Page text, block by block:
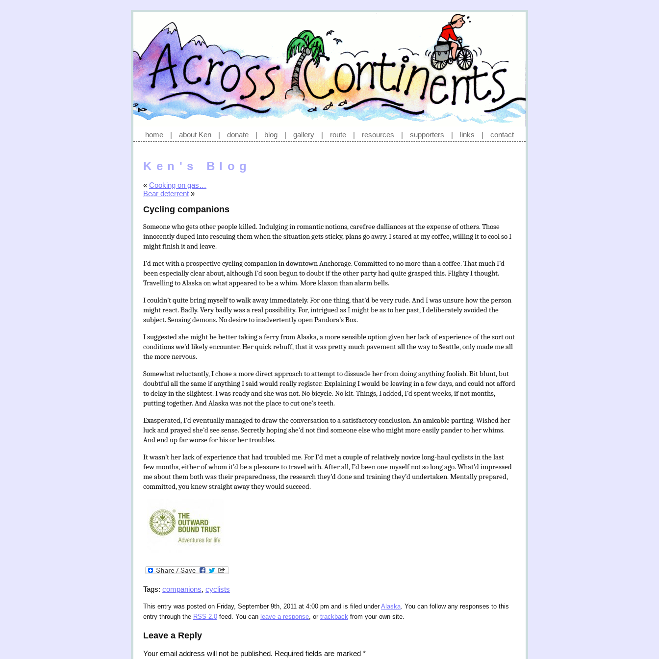
home | about Ken | donate | blog | gallery | route | resources | supporters | links | contact
Ken's Blog
« Cooking on gas…
Bear deterrent »
Cycling companions
Someone who gets other people killed. Indulging in romantic notions, carefree dalliances at the expense of others. Those
innocently duped into rescuing them when the situation gets sticky, plans go awry. I stared at my coffee, willing it to cool so I
might finish it and leave.
I’d met with a prospective cycling companion in downtown Anchorage. Committed to no more than a coffee. That much I’d
been especially clear about, although I’d soon begun to doubt if the other party had quite grasped this. Flighty I thought.
Travelling to Alaska on what appeared to be a whim. More klaxon than alarm bells.
I couldn’t quite bring myself to walk away immediately. For one thing, that’d be very rude. And I was unsure how the person
might react. Badly. Very badly was a real possibility. For, intrigued as I might be as to her past, I deliberately avoided the
subject. Sensing demons. No desire to inadvertently open Pandora’s Box.
I suggested she might be better taking a ferry from Alaska, a more sensible option given her lack of experience of the sort out
conditions we’d likely encounter. Her quick rebuff, that it was pretty much pavement all the way to Seattle, only made me all
the more nervous.
Somewhat reluctantly, I chose a more direct approach to attempt to dissuade her from doing anything foolish. Bit blunt, but
doubtful all the same if anything I said would really register. Explaining I would be leaving in a few days, and could not afford
to delay in the slightest. I was ready and she was not. No bicycle. No kit. Things, I added, I’d spent weeks, if not months,
putting together. And Alaska was not the place to cut one’s teeth.
Exasperated, I’d eventually managed to draw the conversation to a satisfactory conclusion. An amicable parting. Wished her
luck and prayed she’d see sense. Secretly hoping she’d not find someone else who might more easily pander to her whims.
And end up far worse for his or her troubles.
It wasn’t her lack of experience that had troubled me. For I’d met a couple of relatively novice long-haul cyclists in the last
few months, either of whom it’d be a pleasure to travel with. After all, I’d been one myself not so long ago. What’d impressed
me about them both was their preparedness, the research they’d done and training they’d undertaken. Mentally prepared,
committed, you knew straight away they would succeed.
Tags: companions, cyclists
This entry was posted on Friday, September 9th, 2011 at 4:00 pm and is filed underAlaska. You can follow any responses to this
entry through the RSS 2.0 feed. You can leave a response, or trackback from your own site.
Leave a Reply
Your email address will not be published. Required fields are marked *